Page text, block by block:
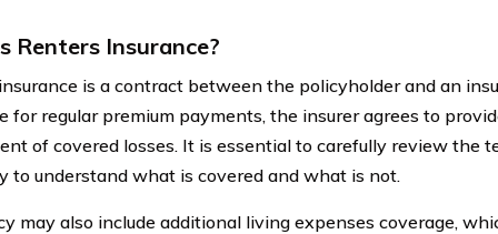
Renters Insurance?
is a contract between the policyholder and an
for regular premium payments, the insurer agrees to
of covered losses. It is essential to carefully review the
to understand what is covered and what is not.
may also include additional living expenses coverage,